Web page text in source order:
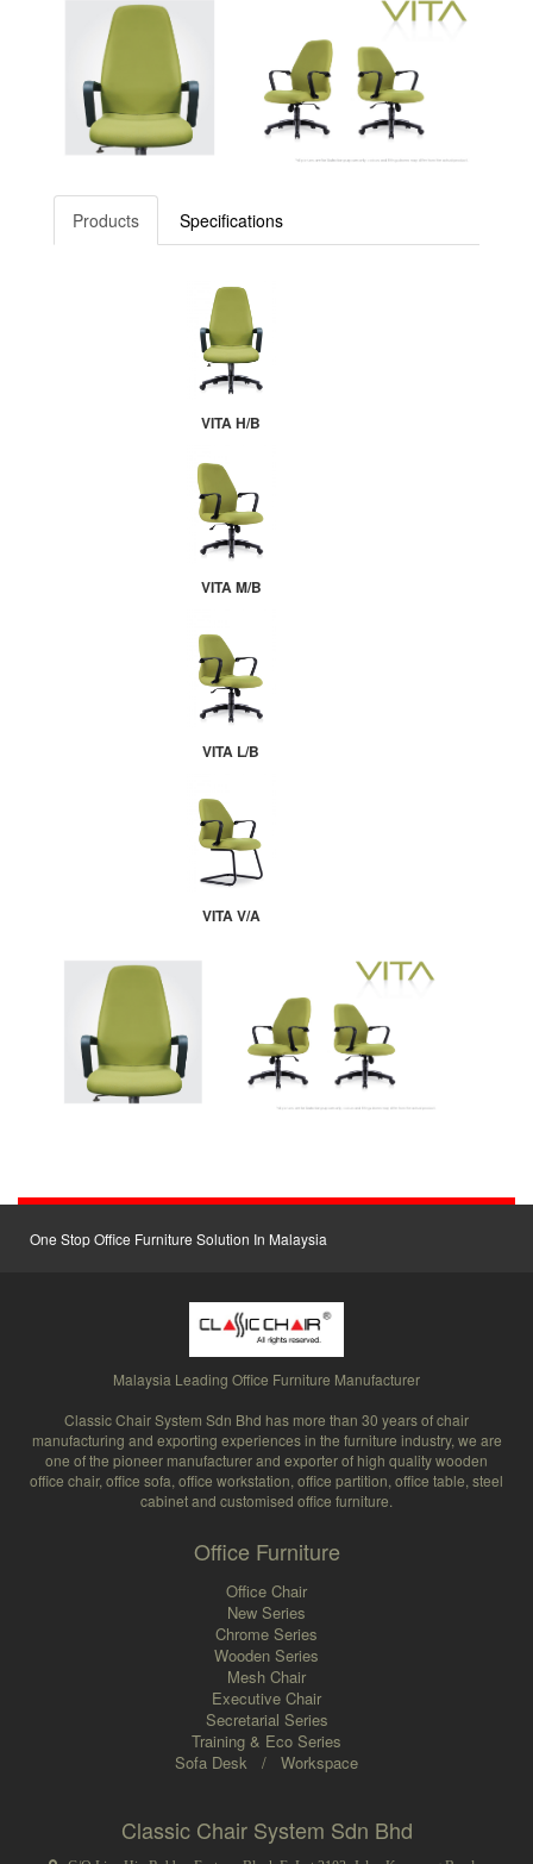
Products Specifications
VITA H/B
VITA M/B
VITA L/B
VITA V/A
One Stop Office Furniture Solution In Malaysia
Malaysia Leading Office Furniture Manufacturer
Classic Chair System Sdn Bhd has more than 30 years of chair
manufacturing and exporting experiences in the furniture industry, we are
one of the pioneer manufacturer and exporter of high quality wooden
office chair, office sofa, office workstation, office partition, office table, steel
cabinet and customised office furniture.
Office Furniture
Office Chair
New Series
Chrome Series
Wooden Series
Mesh Chair
Executive Chair
Secretarial Series
Training & Eco Series
Sofa Desk
/ Workspace
Classic Chair System Sdn Bhd